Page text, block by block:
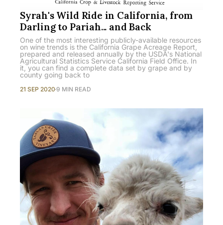
Syrah's Wild Ride in California, from
Darling to Pariah... and Back
One of the most interesting publicly-available resources
on wine trends is the California Grape Acreage Report,
prepared and released annually by the USDA's National
Agricultural Statistics Service California Field Office. In
it, you can find a complete data set by grape and by
county going back to
21 SEP 2020 9 MIN READ